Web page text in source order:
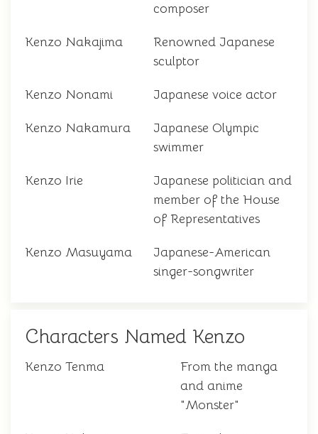
composer
Kenzo Nakajima
Renowned Japanese
sculptor
Kenzo Nonami Japanese voice actor
Kenzo Nakamura
Japanese Olympic
swimmer
Kenzo Irie
Japanese politician and
member of the House
of Representatives
Kenzo Masuyama
Japanese-American
singer-songwriter
Characters Named Kenzo
Kenzo Tenma
From the manga
and anime
"Monster"